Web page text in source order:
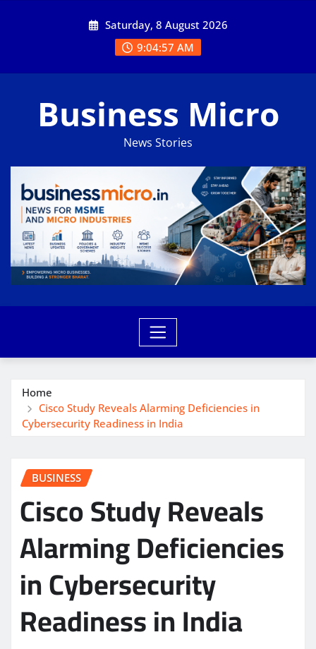
Saturday, 8 August 2026
9:04:58 AM
Business Micro
News Stories
Home
Cisco Study Reveals Alarming Deficiencies in
Cybersecurity Readiness in India
BUSINESS
Cisco Study Reveals
Alarming Deficiencies
in Cybersecurity
Readiness in India